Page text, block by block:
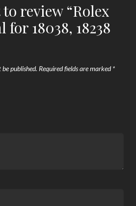
review “Rolex
18038, 18238
published. Required fields are marked*